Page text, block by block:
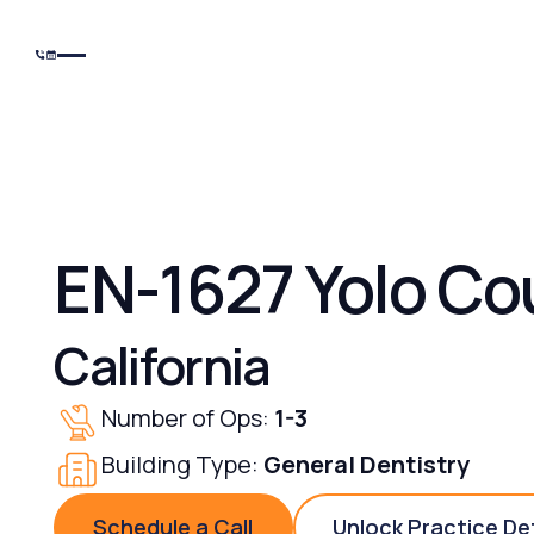
EN-1627 Yolo
California
Number of Ops: 1-3
Building Type: General Dentistry
Schedule a Call Unlock Practice